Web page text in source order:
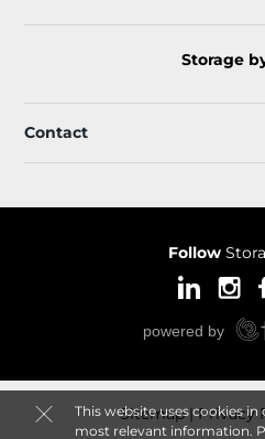
This website uses cookies
most relevant information.
Storage
Contact
Follow
Sitemap Privacy